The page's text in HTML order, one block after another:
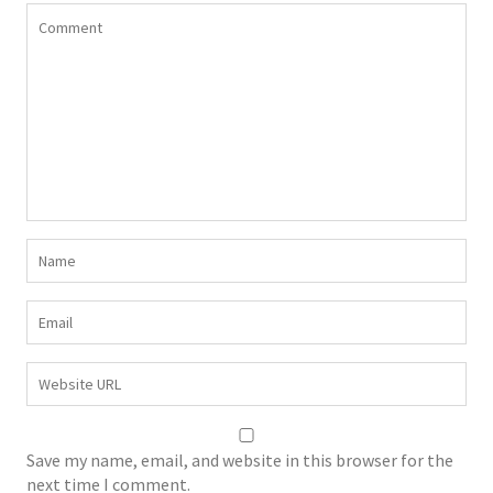
Save my name, email, and website in this browser for the
next time I comment.